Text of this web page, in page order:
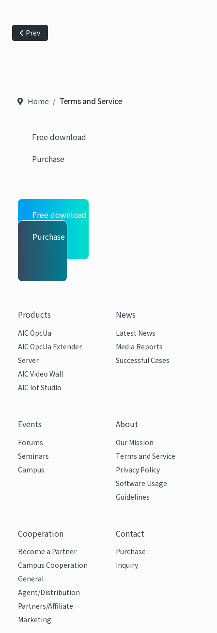
Previous article: Personal Data and Privacy Policy
Prev
Home Terms and Service
Free download
Purchase
Free download
Purchase
Products
AIC OpcUa
AIC OpcUa Extender
Server
AIC Video Wall
AIC Iot Studio
News
Latest News
Media Reports
Successful Cases
Events
Forums
Seminars
Campus
About
Our Mission
Terms and Service
Privacy Policy
Software Usage
Guidelines
Cooperation
Become a Partner
Campus Cooperation
General
Agent/Distribution
Partners/Affiliate
Marketing
Contact
Purchase
Inquiry